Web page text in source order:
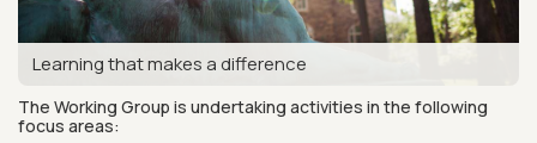
Learning that makes a difference
The Working Group is undertaking activities in the following
focus areas: